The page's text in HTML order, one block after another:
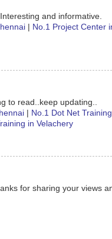
and informative.
No.1 Project Center
to read..keep updating..
No.1 Dot Net
in Velachery
for sharing your views